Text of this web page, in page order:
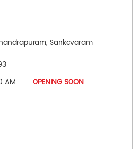
Sankavaram
AM
OPENING SOON